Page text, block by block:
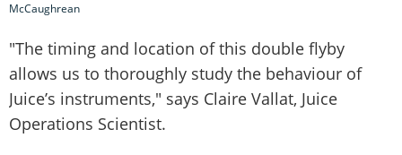
McCaughrean
"The timing and location of this double flyby
allows us to thoroughly study the behaviour of
Juice’s instruments," says Claire Vallat, Juice
Operations Scientist.